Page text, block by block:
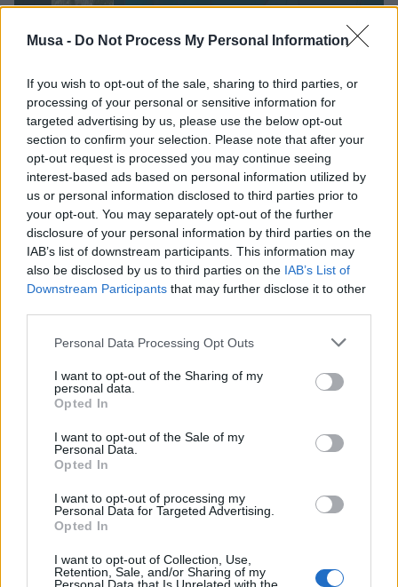
Musa - Do Not Process My Personal Information
If you wish to opt-out of the sale, sharing to third parties, or
processing of your personal or sensitive information for
targeted advertising by us, please use the below opt-out
section to confirm your selection. Please note that after your
opt-out request is processed you may continue seeing
interest-based ads based on personal information utilized by
us or personal information disclosed to third parties prior to
your opt-out. You may separately opt-out of the further
disclosure of your personal information by third parties on the
IAB’s list of downstream participants. This information may
also be disclosed by us to third parties on the IAB’s List of
Downstream Participants that may further disclose it to other
Personal Data Processing Opt Outs
I want to opt-out of the Sharing of my
personal data.
Opted In
I want to opt-out of the Sale of my
Personal Data.
Opted In
I want to opt-out of processing my
Personal Data for Targeted Advertising.
Opted In
I want to opt-out of Collection, Use,
Retention, Sale, and/or Sharing of my
'Science and Power' in
the Environmental
Era, an in-depth
analysis of legal
dynamics in Professor
Mariachiara
Tallacchini's Lectio
Magistralis
04 APRIL 2024